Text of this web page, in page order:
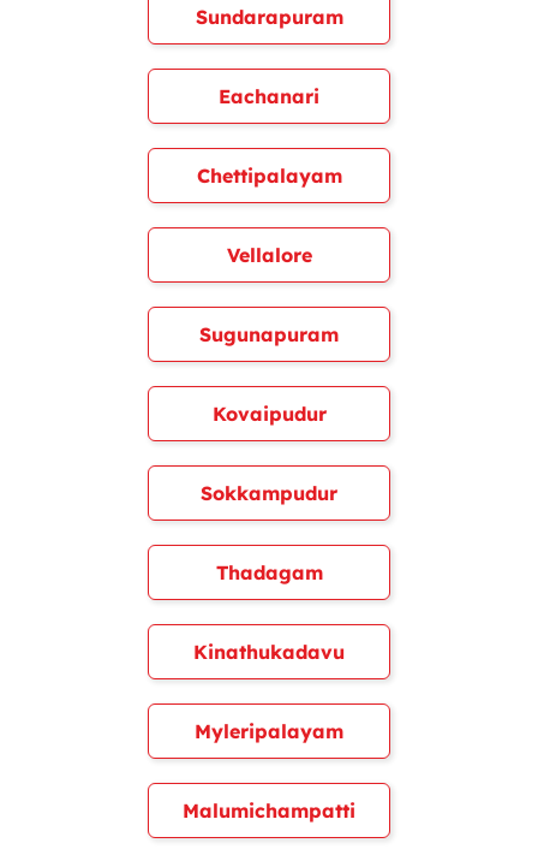
Sundarapuram
Eachanari
Chettipalayam
Vellalore
Sugunapuram
Kovaipudur
Sokkampudur
Thadagam
Kinathukadavu
Myleripalayam
Malumichampatti